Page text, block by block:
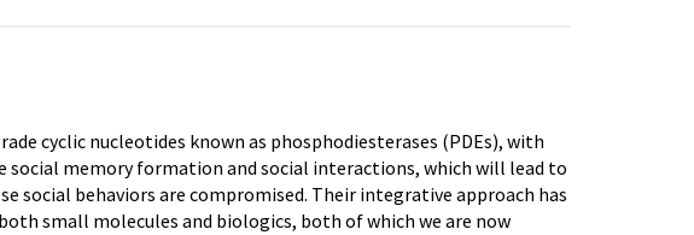
cyclic nucleotides known as phosphodiesterases (PDEs), with
memory formation and social interactions, which will lead to
social behaviors are compromised. Their integrative approach has
small molecules and biologics, both of which we are now